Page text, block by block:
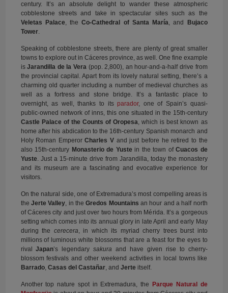
century. It’s an absolute delight to wander these atmospheric
cobblestone streets and take in spectacular sites such as the
Veletas Palace, theCo-Cathedral of Santa María, and
Bujaco
Tower.
Speaking of cobblestone streets, there are plenty of great smaller
towns to explore out in Cáceres province, as well. One fine example
isJarandilla de la Vera(pop. 2,800), an hour-and-a-half drive from
the provincial capital. Apart from its lovely natural setting, there’s a
charming old quarter including a number of medieval churches as
well as a fortress and stone bridge. It’s a fantastic place to
overnight, as well, thanks to its parador, one of Spain’s quasi-
public-owned network of inns, this one situated in the 15th-century
Castle Palace of the Counts of Oropesa, which is best known as
home after his abdication to the 16th-century Spanish monarch and
Holy Roman EmperorCharles V and just before he retired to the
also 15th-century Monasterio de Yuste in the town of Cuacos de
Yuste. Just a 15-minute drive from Jarandilla, today the monastery
and its museum are a fascinating and evocative experience for
visitors.
On the natural side, one of Extremadura’s most compelling areas is
the Jerte Valley, in theGredos Mountains an hour and a half north
of Cáceres city and just over two hours from Mérida. It’s a gorgeous
setting which comes into its annual glory in late April and early May
during the cerecera, in which its myriad cherry trees burst into
millions of luminous white blossoms that are a feast for the eyes to
rivalJapan’s legendarysakura and have given rise to cherry-
blossom festivals and other weekend activities in local towns like
Barrado, Casas del Castañar, and Jerte itself.
Another top nature spot in Extremadura, the
Parque Natural de